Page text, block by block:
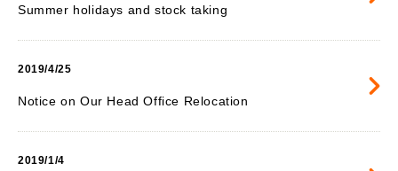
Summer holidays and stock taking
2019/4/25
Notice on Our Head Office Relocation
2019/1/4